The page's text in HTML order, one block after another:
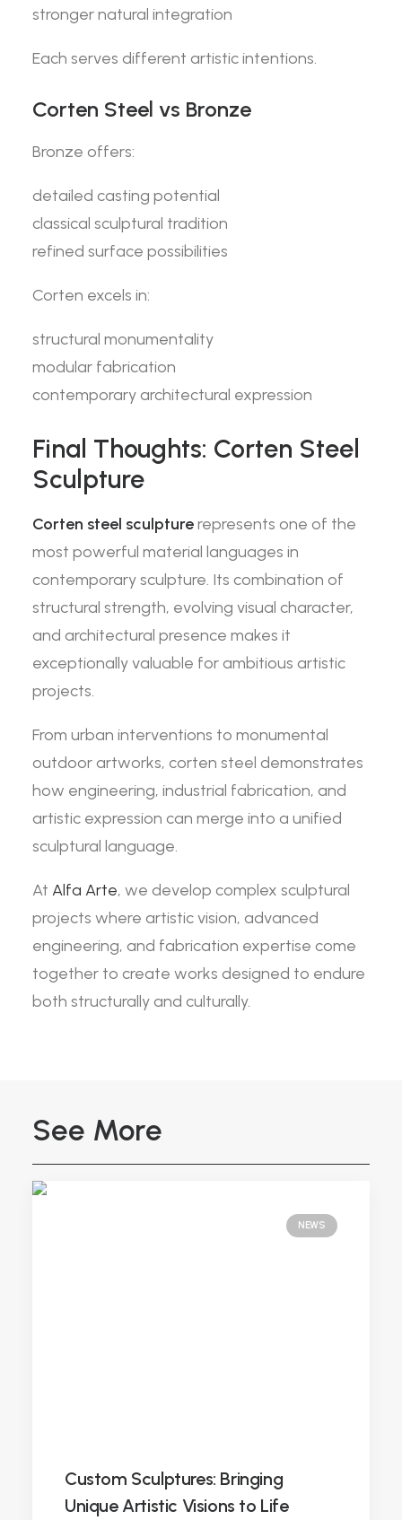
stronger natural integration
Each serves different artistic intentions.
Corten Steel vs Bronze
Bronze offers:
detailed casting potential
classical sculptural tradition
refined surface possibilities
Corten excels in:
structural monumentality
modular fabrication
contemporary architectural expression
Final Thoughts: Corten Steel
Sculpture
Corten steel sculpturerepresents one of the
most powerful material languages in
contemporary sculpture. Its combination of
structural strength, evolving visual character,
and architectural presence makes it
exceptionally valuable for ambitious artistic
projects.
From urban interventions to monumental
outdoor artworks, corten steel demonstrates
how engineering, industrial fabrication, and
artistic expression can merge into a unified
sculptural language.
At Alfa Arte, we develop complex sculptural
projects where artistic vision, advanced
engineering, and fabrication expertise come
together to create works designed to endure
both structurally and culturally.
See More
NEWS
Custom Sculptures: Bringing
Unique Artistic Visions to Life